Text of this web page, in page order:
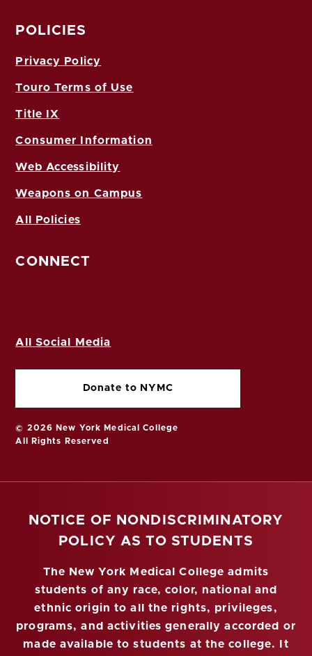
POLICIES
Privacy Policy
Touro Terms of Use
Title IX
Consumer Information
Web Accessibility
Weapons on Campus
All Policies
CONNECT
All Social Media
Donate to NYMC
© 2026 New York Medical College
All Rights Reserved
NOTICE OF NONDISCRIMINATORY
POLICY AS TO STUDENTS
The New York Medical College admits
students of any race, color, national and
ethnic origin to all the rights, privileges,
programs, and activities generally accorded or
made available to students at the college. It